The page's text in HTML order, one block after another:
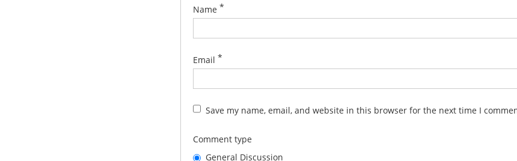
Name *
Email *
Save my name, email, and website in this browser for the next time I
Comment type
General Discussion